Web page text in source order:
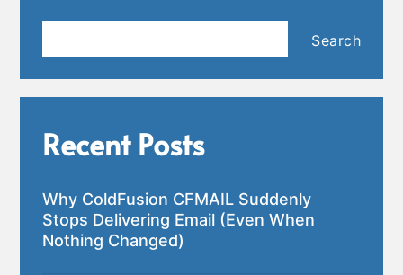
Search
Recent Posts
Why ColdFusion CFMAIL Suddenly
Stops Delivering Email (Even When
Nothing Changed)